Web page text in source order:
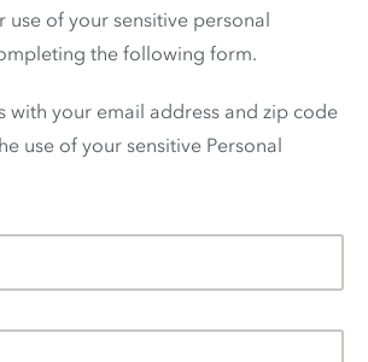
use of your sensitive personal
the following form.
with your email address and zip code
use of your sensitive Personal